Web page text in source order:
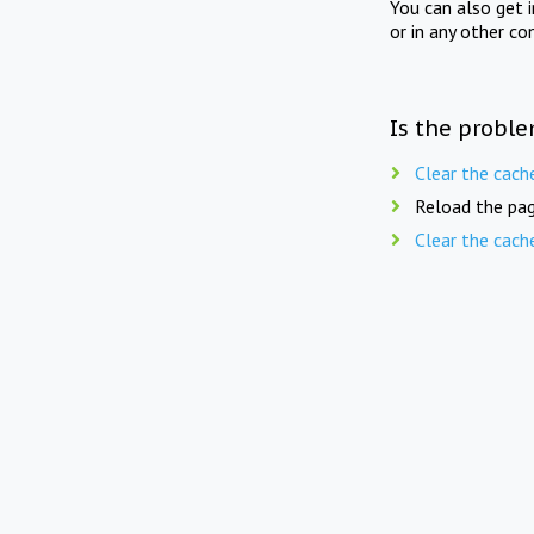
You can also get
or in any other
Is the
Clear the
Reload the
Clear the